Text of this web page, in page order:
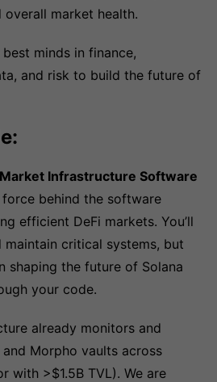
market health.
minds in finance,
and risk to build the future of
Infrastructure Software
force behind the software
efficient DeFi markets. You’ll
critical systems, but
shaping the future of Solana
your code.
already monitors and
Morpho vaults across
with >$1.5B TVL). We are